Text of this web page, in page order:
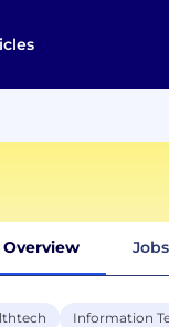
Overview Jobs
Information